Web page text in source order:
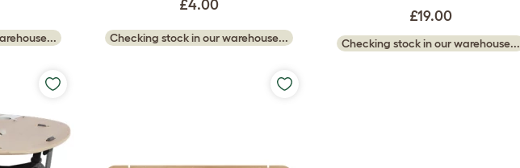
£4.00
Checking stock in our warehouse...
£19.00
Checking stock in our warehouse...